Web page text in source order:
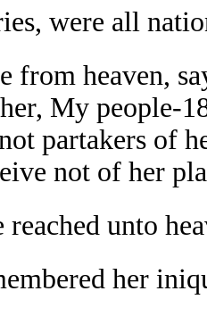
were all
from heaven,
My people-
partakers of
not of her
reached unto
her